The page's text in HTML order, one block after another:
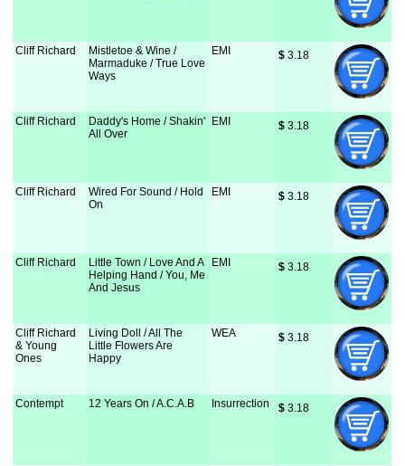
Cliff Richard
Mistletoe & Wine /
Marmaduke / True Love
Ways
EMI $ 3.18
Cliff Richard
Daddy's Home / Shakin'
All Over
EMI $ 3.18
Cliff Richard
Wired For Sound / Hold
On
EMI $ 3.18
Cliff Richard
Little Town / Love And A
Helping Hand / You, Me
And Jesus
EMI $ 3.18
Cliff Richard
& Young
Ones
Living Doll / All The
Little Flowers Are
Happy
WEA $ 3.18
Contempt 12 Years On / A.C.A.B Insurrection $ 3.18